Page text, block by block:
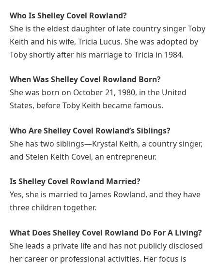
Who Is Shelley Covel Rowland?
She is the eldest daughter of late country singer Toby
Keith and his wife, Tricia Lucus. She was adopted by
Toby shortly after his marriage to Tricia in 1984.
When Was Shelley Covel Rowland Born?
She was born on October 21, 1980, in the United
States, before Toby Keith became famous.
Who Are Shelley Covel Rowland’s Siblings?
She has two siblings—Krystal Keith, a country singer,
and Stelen Keith Covel, an entrepreneur.
Is Shelley Covel Rowland Married?
Yes, she is married to James Rowland, and they have
three children together.
What Does Shelley Covel Rowland Do For A Living?
She leads a private life and has not publicly disclosed
her career or professional activities. Her focus is